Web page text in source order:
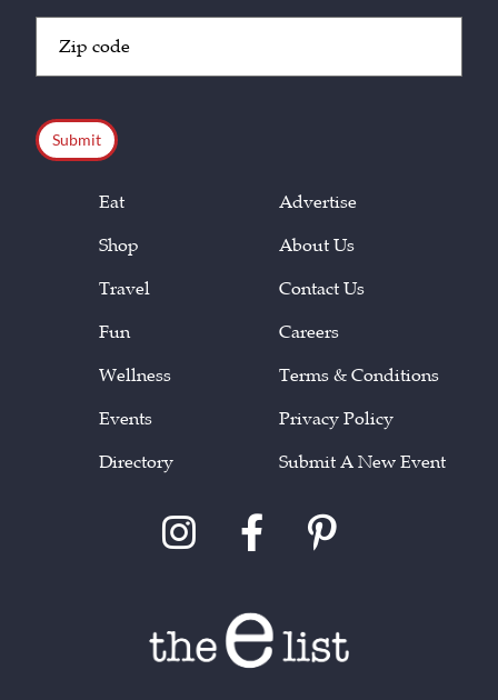
Code
(Required)
Eat
Shop
Travel
Fun
Wellness
Events
Directory
Advertise
About Us
Contact Us
Careers
Terms & Conditions
Privacy Policy
Submit A New Event